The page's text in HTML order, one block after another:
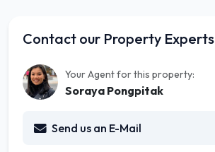
Contact our Property Experts
Your Agent for this property:
Soraya Pongpitak
Send us an E-Mail